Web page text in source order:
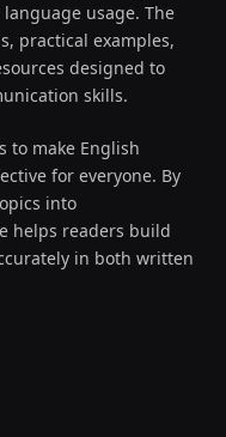
usage. The
practical examples,
designed to
skills.
to make English
for everyone. By
into
helps readers build
in both written